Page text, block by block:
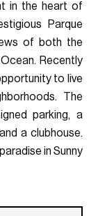
in the heart of
Parque
of both the
Recently
to live
The
parking, a
a clubhouse.
in Sunny